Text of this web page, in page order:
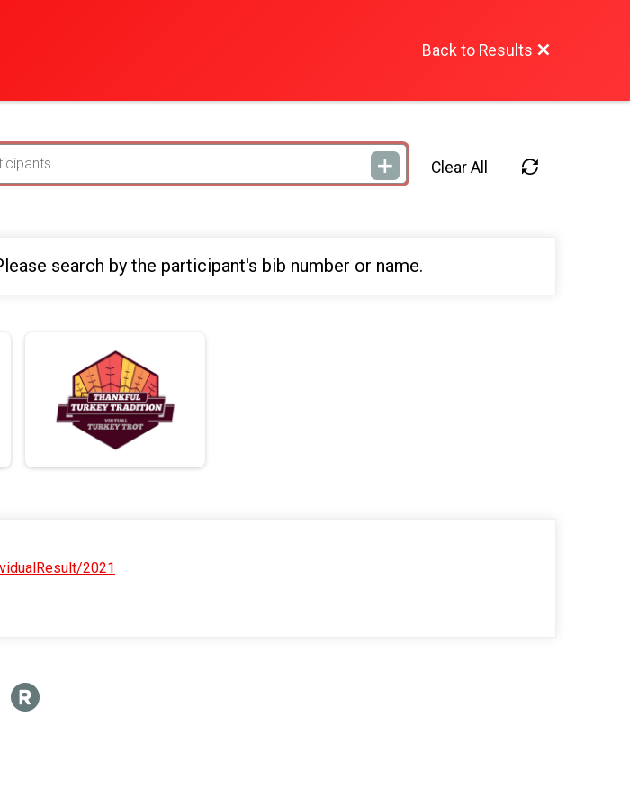
Back to Results
Clear All
search by the participant's bib number or name.
2021